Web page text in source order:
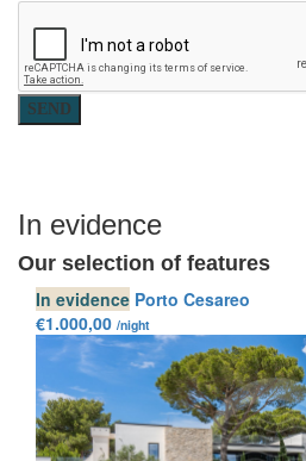
SEND
In evidence
Our selection of features
In evidence Porto Cesareo
€1.000,00 /night